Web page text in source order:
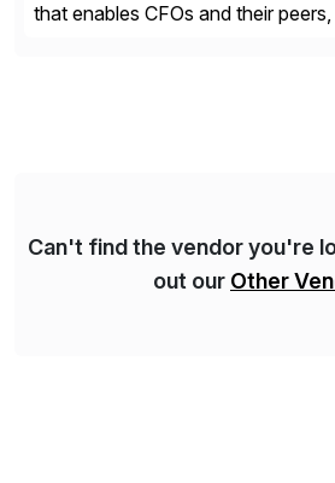
that enables CFOs and their
Can't find the vendor you're
out our Other